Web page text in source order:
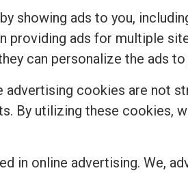
showing ads to you,
providing ads for multiple
can personalize the ads to
advertising cookies are not
By utilizing these cookies,
in online advertising. We,